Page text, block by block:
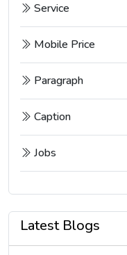
Service
Mobile Price
Paragraph
Caption
Jobs
Latest Blogs